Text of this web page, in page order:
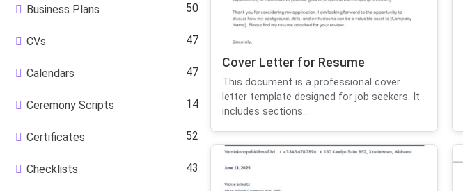
Business Plans 50
CVs 47
Calendars 47
Ceremony Scripts 14
Certificates 52
Checklists 43
Cover Letter for Resume
This document is a professional cover
letter template designed for job seekers. It
includes sections...